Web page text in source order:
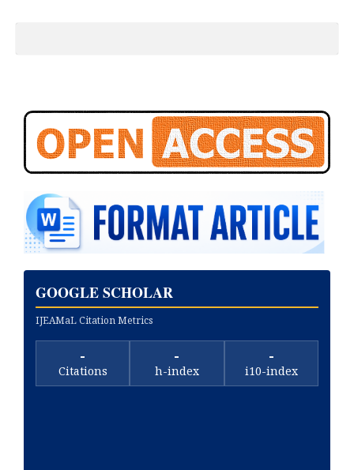
GOOGLE SCHOLAR
IJEAMaL Citation Metrics
-
Citations
-
h-index
-
i10-index